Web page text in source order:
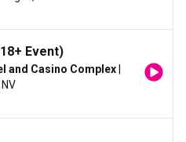
Event)
and Casino Complex